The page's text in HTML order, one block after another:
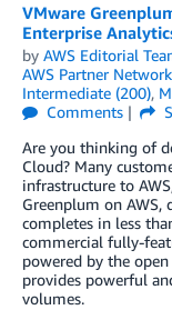
VMware
Enterprise
by AWS Editorial
AWS Partner Network
Intermediate (200),
Comments
Are you thinking of
Cloud? Many
infrastructure to
Greenplum on
completes in less
commercial fully-
powered by the
provides powerful
volumes.